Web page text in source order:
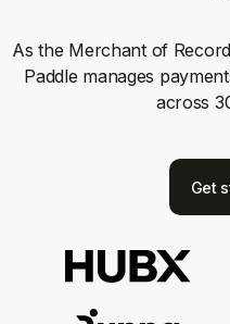
As the Merchant of
Paddle manages
across
Get